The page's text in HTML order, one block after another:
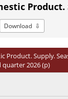
Product.
Download
Product. Supply.
quarter 2026 (p)